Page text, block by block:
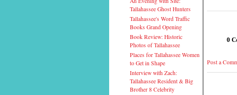
Tallahassee Ghost Hunters
Tallahassee's Word Traffic
Books Grand Opening
Book Review: Historic
Photos of Tallahassee
Places for Tallahassee Women
to Get in Shape
Interview with Zach:
Tallahassee Resident & Big
Brother 8 Celebrity
0
Post a